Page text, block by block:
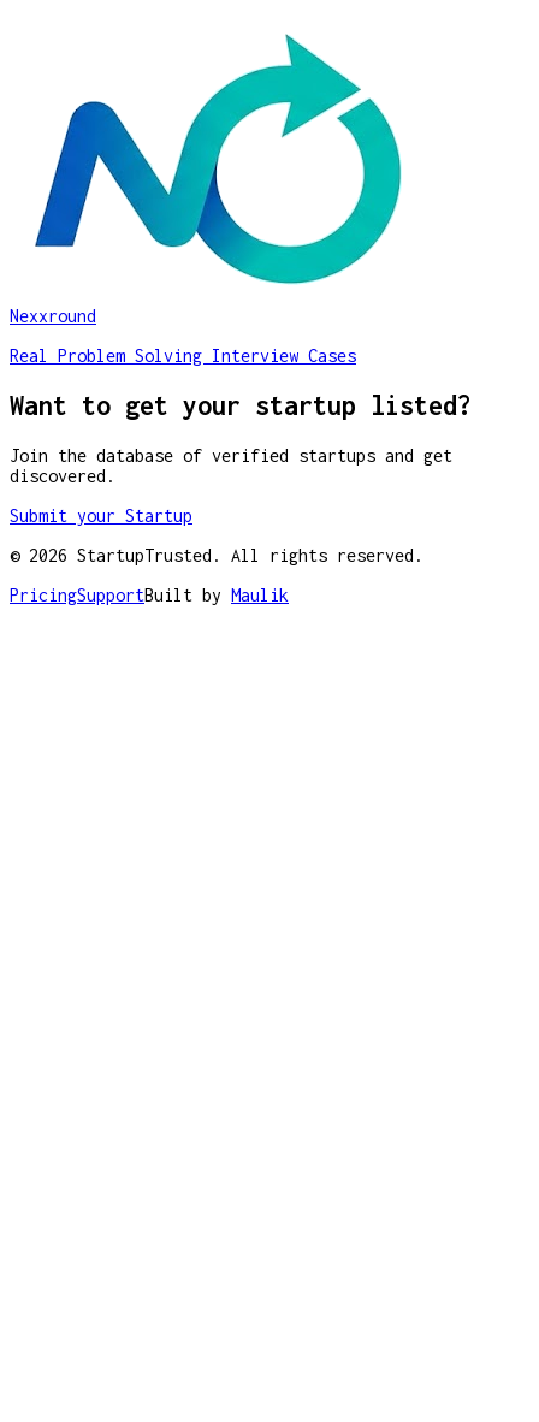
Nexxround
Real Problem Solving Interview Cases
Want to get your startup listed?
Join the database of verified startups and get
discovered.
Submit your Startup
© 2026 StartupTrusted. All rights reserved.
PricingSupportBuilt by Maulik